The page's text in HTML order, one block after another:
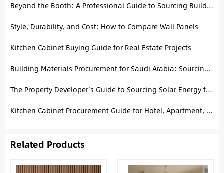
Beyond the Booth: A Professional Guide to Sourcing Building Materials in China
Style, Durability, and Cost: How to Compare Wall Panels
Kitchen Cabinet Buying Guide for Real Estate Projects
Building Materials Procurement for Saudi Arabia: Sourcing from Foshan
The Property Developer’s Guide to Sourcing Solar Energy from China
Kitchen Cabinet Procurement Guide for Hotel, Apartment, and Villa Projects
Related Products